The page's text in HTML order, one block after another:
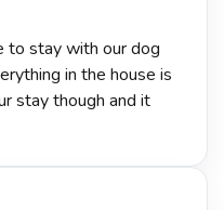
to stay with our dog
in the house is
stay though and it